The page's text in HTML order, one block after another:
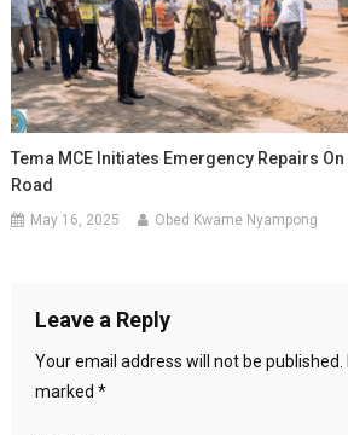
Tema MCE Initiates Emergency Repairs
Road
May 16, 2025 Obed Kwame Nyampong
Leave a Reply
Your email address will not be published.
marked *